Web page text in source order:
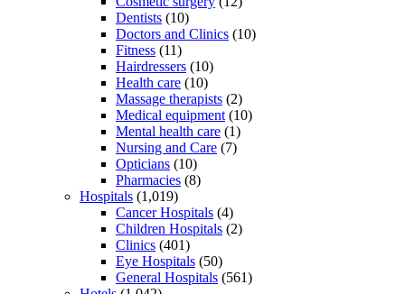
Dentists (10)
Doctors and Clinics (10)
Fitness (11)
Hairdressers (10)
Health care (10)
Massage therapists (2)
Medical equipment (10)
Mental health care (1)
Nursing and Care (7)
Opticians (10)
Pharmacies (8)
Hospitals (1,019)
Cancer Hospitals (4)
Children Hospitals (2)
Clinics (401)
Eye Hospitals (50)
General Hospitals (561)